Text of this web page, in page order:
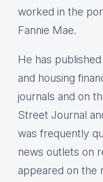
worked in the
Fannie Mae.
He has
and housing
journals and on
Street Journal
was frequently
news outlets on
appeared on the